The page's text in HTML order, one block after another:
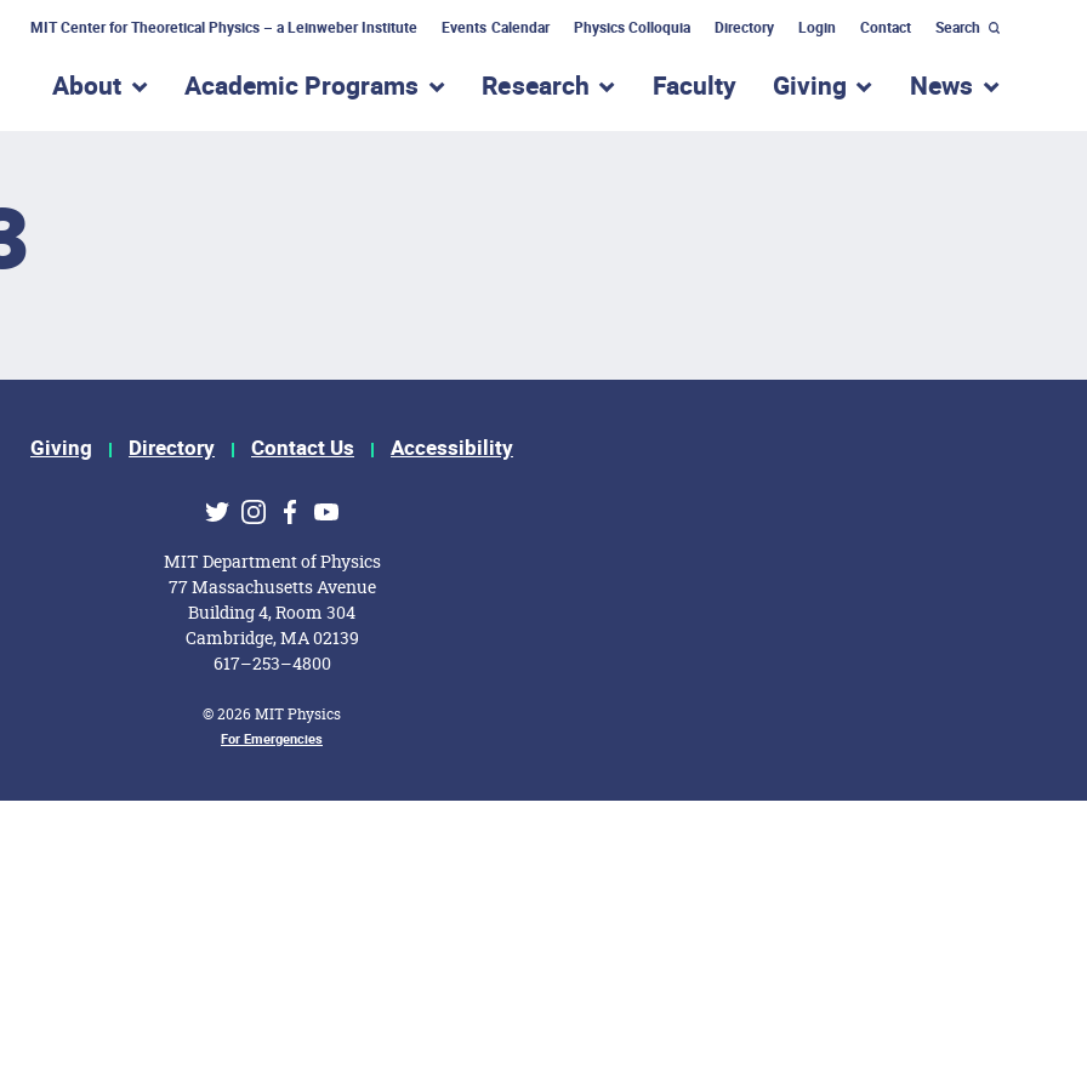
MIT Center for Theoretical Physics – a Leinweber Institute Events Calendar Physics Colloquia Directory Login Contact Search
About show submenu for “About”
Academic Programs show submenu for “Academic Programs”
Research show submenu for “Research”
Faculty Giving show submenu for
News show
Giving Directory Contact Us Accessibility
TwitterInstagram
Facebook
Youtube
MIT Department of Physics
77 Massachusetts Avenue
Building 4, Room 304
Cambridge, MA 02139
617–253–4800
© 2026 MIT Physics
For Emergencies